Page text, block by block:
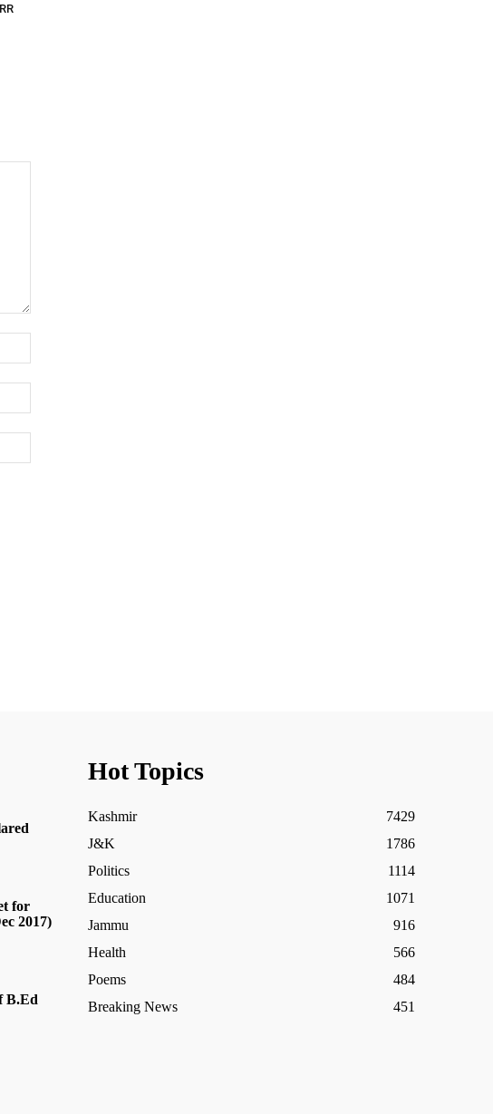
for
2017)
B.Ed
Hot Topics
Kashmir
7429
J&K
1786
Politics
1114
Education
1071
Jammu
916
Health
566
Poems
484
Breaking News
451